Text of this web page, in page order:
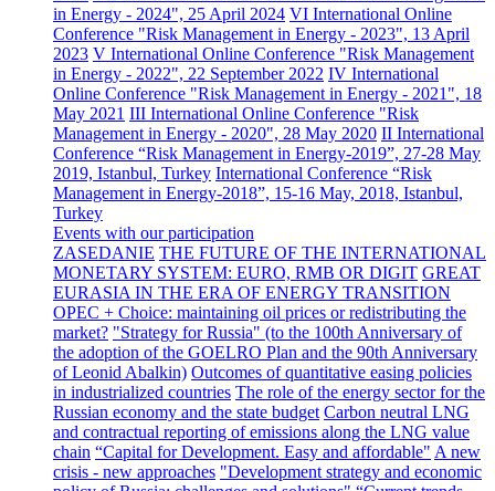
in Energy - 2024", 25 April 2024 VI International Online
Conference "Risk Management in Energy - 2023", 13 April
2023 V International Online Conference "Risk Management
in Energy - 2022", 22 September 2022 IV International
Online Conference "Risk Management in Energy - 2021", 18
May 2021 III International Online Conference "Risk
Management in Energy - 2020", 28 May 2020 II International
Conference “Risk Management in Energy-2019”, 27-28 May
2019, Istanbul, Turkey International Conference “Risk
Management in Energy-2018”, 15-16 May, 2018, Istanbul,
Turkey
Events with our participation
ZASEDANIE THE FUTURE OF THE INTERNATIONAL
MONETARY SYSTEM: EURO, RMB OR DIGIT GREAT
EURASIA IN THE ERA OF ENERGY TRANSITION
OPEC + Choice: maintaining oil prices or redistributing the
market? "Strategy for Russia" (to the 100th Anniversary of
the adoption of the GOELRO Plan and the 90th Anniversary
of Leonid Abalkin) Outcomes of quantitative easing policies
in industrialized countries The role of the energy sector for the
Russian economy and the state budget Carbon neutral LNG
and contractual reporting of emissions along the LNG value
chain “Capital for Development. Easy and affordable" A new
crisis - new approaches "Development strategy and economic